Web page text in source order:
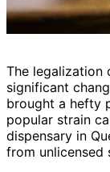
The legalization
significant
brought a hefty
popular strain
dispensary in
from unlicensed